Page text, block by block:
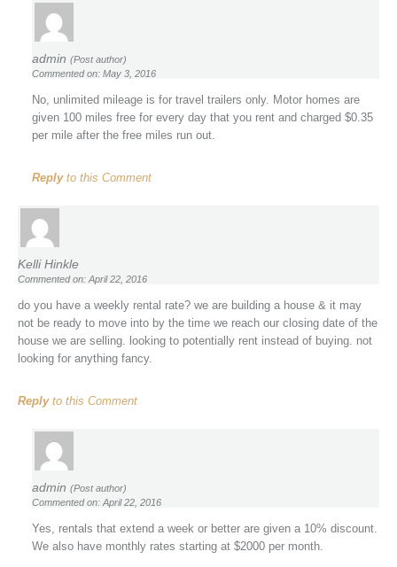
admin (Post author)
Commented on: May 3, 2016
No, unlimited mileage is for travel trailers only. Motor homes are
given 100 miles free for every day that you rent and charged $0.35
per mile after the free miles run out.
Replyto this Comment
Kelli Hinkle
Commented on: April 22, 2016
do you have a weekly rental rate? we are building a house & it may
not be ready to move into by the time we reach our closing date of the
house we are selling. looking to potentially rent instead of buying. not
looking for anything fancy.
Replyto this Comment
admin (Post author)
Commented on: April 22, 2016
Yes, rentals that extend a week or better are given a 10% discount.
We also have monthly rates starting at $2000 per month.